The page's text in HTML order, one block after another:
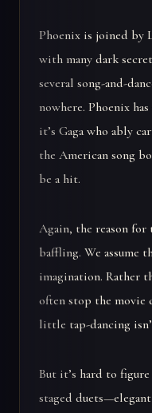
Phoenix is joined by
with many dark
several song-and-
nowhere. Phoenix
it’s Gaga who ably
the American song
be a hit.
Again, the reason for
baffling. We assume
imagination. Rather
often stop the movie
little tap-dancing
But it’s hard to
staged